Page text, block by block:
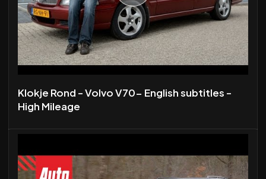
Klokje Rond - Volvo V70- English subtitles -
High Mileage